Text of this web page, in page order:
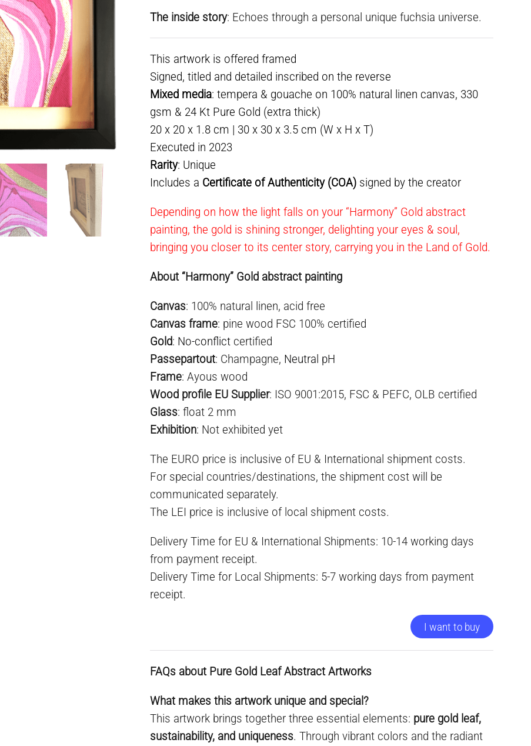
The inside story: Echoes through a personal unique fuchsia universe.
This artwork is offered framed
Signed, titled and detailed inscribed on the reverse
Mixed media: tempera & gouache on 100% natural linen canvas, 330
gsm & 24 Kt Pure Gold (extra thick)
20 x 20 x 1.8 cm | 30 x 30 x 3.5 cm (W x H x T)
Executed in 2023
Rarity: Unique
Includes a Certificate of Authenticity (COA) signed by the creator
Depending on how the light falls on your “Harmony” Gold abstract
painting, the gold is shining stronger, delighting your eyes & soul,
bringing you closer to its center story, carrying you in the Land of Gold.
About “Harmony” Gold abstract painting
Canvas: 100% natural linen, acid free
Canvas frame: pine wood FSC 100% certified
Gold: No-conflict certified
Passepartout: Champagne, Neutral pH
Frame: Ayous wood
Wood profile EU Supplier: ISO 9001:2015, FSC & PEFC, OLB certified
Glass: float 2 mm
Exhibition: Not exhibited yet
The EURO price is inclusive of EU & International shipment costs.
For special countries/destinations, the shipment cost will be
communicated separately.
The LEI price is inclusive of local shipment costs.
Delivery Time for EU & International Shipments: 10-14 working days
from payment receipt.
Delivery Time for Local Shipments: 5-7 working days from payment
receipt.
I want to buy
FAQs about Pure Gold Leaf Abstract Artworks
What makes this artwork unique and special?
This artwork brings together three essential elements: pure gold leaf,
sustainability, and uniqueness. Through vibrant colors and the radiant